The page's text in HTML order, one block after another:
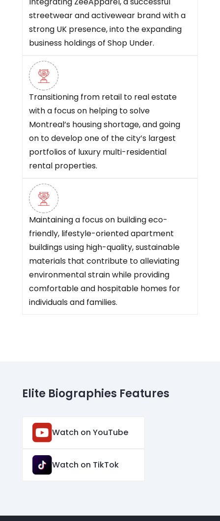
streetwear and activewear brand with a
strong UK presence, into the expanding
business holdings of Shop Under.
Transitioning from retail to real estate
with a focus on helping to solve
Montreal’s housing shortage, and going
on to develop one of the city’s largest
portfolios of luxury multi-residential
rental properties.
Maintaining a focus on building eco-
friendly, lifestyle-oriented apartment
buildings using high-quality, sustainable
materials that contribute to alleviating
environmental strain while providing
comfortable and hospitable homes for
individuals and families.
Elite Biographies Features
Watch on YouTube
Watch on TikTok